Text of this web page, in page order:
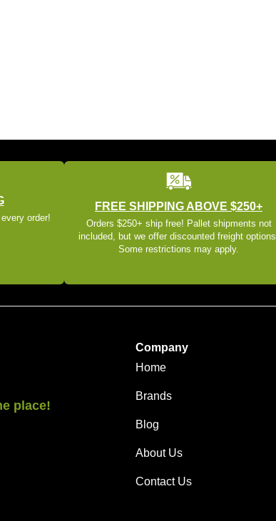
order!
FREE SHIPPING ABOVE $250+
Orders $250+ ship free! Pallet shipments not
included, but we offer discounted freight options.
Some restrictions may apply.
place!
Company
Home
Brands
Blog
About Us
Contact Us